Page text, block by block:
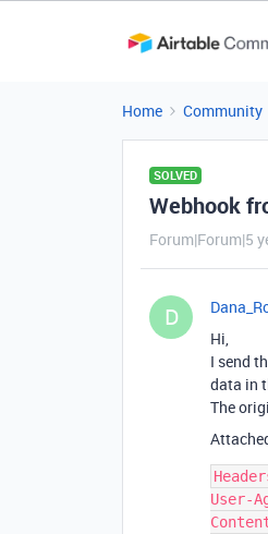
Home Community
SOLVED
Webhook
Forum|Forum|5
D
Hi,
I send
data in
The
User-